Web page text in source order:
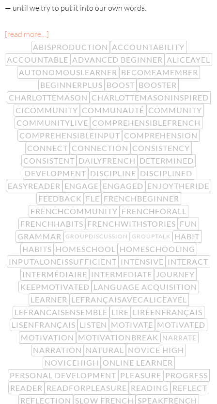
— until we try to put it into our own words.
[read more…]
ABISPRODUCTION ACCOUNTABILITY
ACCOUNTABLE ADVANCED BEGINNER ALICEAYEL
AUTONOMOUSLEARNER BECOMEAMEMBER
BEGINNERPLUS BOOST BOOSTER
CHARLOTTEMASON CHARLOTTEMASONINSPIRED
CICOMMUNITY COMMUNAUTÉ COMMUNITY
COMMUNITYLIVE COMPREHENSIBLEFRENCH
COMPREHENSIBLEINPUT COMPREHENSION
CONNECT CONNECTION CONSISTENCY
CONSISTENT DAILYFRENCH DETERMINED
DEVELOPMENT DISCIPLINE DISCIPLINED
EASYREADER ENGAGE ENGAGED ENJOYTHERIDE
FEEDBACK FLE FRENCHBEGINNER
FRENCHCOMMUNITY FRENCHFORALL
FRENCHHABITS FRENCHWITHSTORIES FUN
GRAMMAR
GROUPDISCUSSION GROUPTALK
HABIT
HABITS HOMESCHOOL
HOMESCHOOLING
INPUTALONEISSUFFICIENT INTENSIVE INTERACT
INTERMÉDIAIRE INTERMEDIATE
JOURNEY
KEEPMOTIVATED LANGUAGE ACQUISITION
LEARNER LEFRANÇAISAVECALICEAYEL
LEFRANCAISENSEMBLE LIRE LIREENFRANÇAIS
LISENFRANÇAIS LISTEN MOTIVATE MOTIVATED
MOTIVATION MOTIVATIONBREAK NARRATE
NARRATION NATURAL
NOVICE HIGH
NOVICEHIGH ONLINE LEARNER
PERSONAL DEVELOPMENT PLEASURE PROGRESS
READER READFORPLEASURE READING REFLECT
REFLECTION SLOW FRENCH SPEAKFRENCH